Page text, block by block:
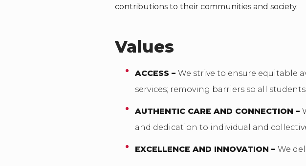
contributions to their communities and society.
Values
ACCESS –We strive to ensure equitable
services; removing barriers so all
AUTHENTIC CARE AND CONNECTION –
and dedication to individual and
EXCELLENCE AND INNOVATION –We